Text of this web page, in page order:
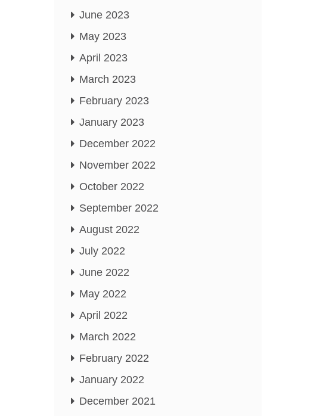
June 2023
May 2023
April 2023
March 2023
February 2023
January 2023
December 2022
November 2022
October 2022
September 2022
August 2022
July 2022
June 2022
May 2022
April 2022
March 2022
February 2022
January 2022
December 2021